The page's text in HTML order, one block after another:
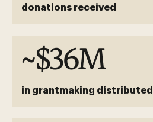
donations received
~$36M
in grantmaking distributed